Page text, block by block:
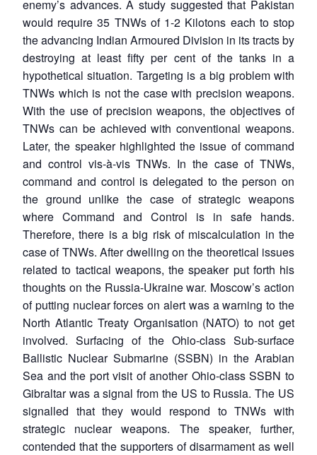
enemy’s advances. A study suggested that Pakistan
would require 35 TNWs of 1-2 Kilotons each to stop
the advancing Indian Armoured Division in its tracts by
destroying at least fifty per cent of the tanks in a
hypothetical situation. Targeting is a big problem with
TNWs which is not the case with precision weapons.
With the use of precision weapons, the objectives of
TNWs can be achieved with conventional weapons.
Later, the speaker highlighted the issue of command
and control vis-à-vis TNWs. In the case of TNWs,
command and control is delegated to the person on
the ground unlike the case of strategic weapons
where Command and Control is in safe hands.
Therefore, there is a big risk of miscalculation in the
case of TNWs. After dwelling on the theoretical issues
related to tactical weapons, the speaker put forth his
thoughts on the Russia-Ukraine war. Moscow’s action
of putting nuclear forces on alert was a warning to the
North Atlantic Treaty Organisation (NATO) to not get
involved. Surfacing of the Ohio-class Sub-surface
Ballistic Nuclear Submarine (SSBN) in the Arabian
Sea and the port visit of another Ohio-class SSBN to
Gibraltar was a signal from the US to Russia. The US
signalled that they would respond to TNWs with
strategic nuclear weapons. The speaker, further,
contended that the supporters of disarmament as well